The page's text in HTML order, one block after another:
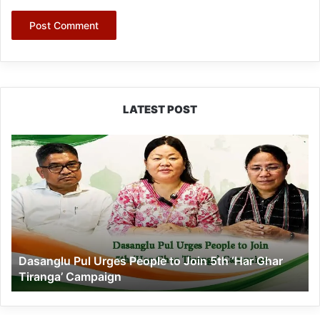
LATEST POST
Dasanglu
Urges
People
to
Join
5th
‘Har
Ghar
Tiranga’
Campaign
Dasanglu Pul Urges People to Join 5th ‘Har Ghar
Tiranga’ Campaign